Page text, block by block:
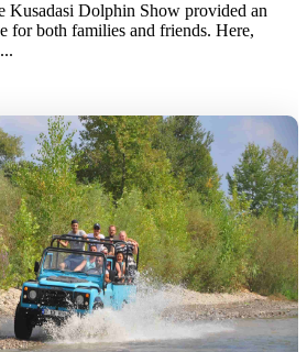
Kusadasi Dolphin Show provided an
for both families and friends. Here,